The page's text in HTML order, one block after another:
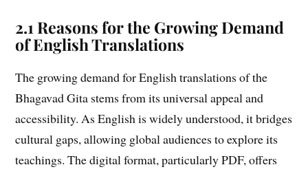
2.1 Reasons for the Growing Demand
of English Translations
The growing demand for English translations of the
Bhagavad Gita stems from its universal appeal and
accessibility. As English is widely understood, it bridges
cultural gaps, allowing global audiences to explore its
teachings. The digital format, particularly PDF, offers